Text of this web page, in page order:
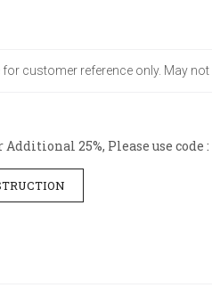
customer reference only. May
25%, Please use code :